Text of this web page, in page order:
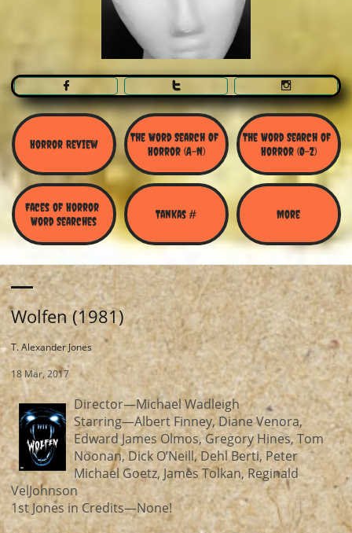
  
Horror Review
The Word Search Of
Horror (A-N)
The Word Search of
Horror (O-Z)
Faces of Horror
Word Searches
Tankas # More
Wolfen (1981)
T. Alexander Jones
18 Mar, 2017
Director—Michael Wadleigh
Starring—Albert Finney, Diane Venora,
Edward James Olmos, Gregory Hines, Tom
Noonan, Dick O’Neill, Dehl Berti, Peter
Michael Goetz, James Tolkan, Reginald
VelJohnson
1st Jones in Credits—None!